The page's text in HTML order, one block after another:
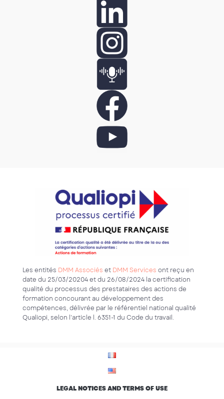
Les entités DMM Associés et DMM Services ont reçu en
date du 25/03/20204 et du 26/08/2024 la certification
qualité du processus des prestataires des actions de
formation concourant au développement des
compétences, délivrée par le référentiel national qualité
Qualiopi, selon l’article l. 6351-1 du Code du travail.
LEGAL NOTICES AND TERMS OF USE